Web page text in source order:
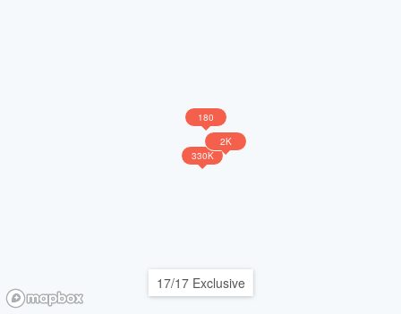
17/17 Exclusive
330K
180
2K